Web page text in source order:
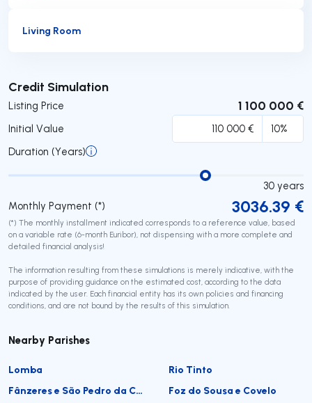
Living Room
Credit Simulation
Listing Price 1 100 000 €
Initial Value
Duration (Years)
30 years
Monthly Payment (*)
3036.39 €
(*) The monthly installment indicated corresponds to a reference value, based
on a variable rate (6-month Euribor), not dispensing with a more complete and
detailed financial analysis!
The information resulting from these simulations is merely indicative, with the
purpose of providing guidance on the estimated cost, according to the data
indicated by the user. Each financial entity has its own policies and financing
conditions, and are not bound by the results of this simulation.
Submit
Nearby Parishes
Lomba
Rio Tinto
Fânzeres e São Pedro da Cova
Foz do Sousa e Covelo